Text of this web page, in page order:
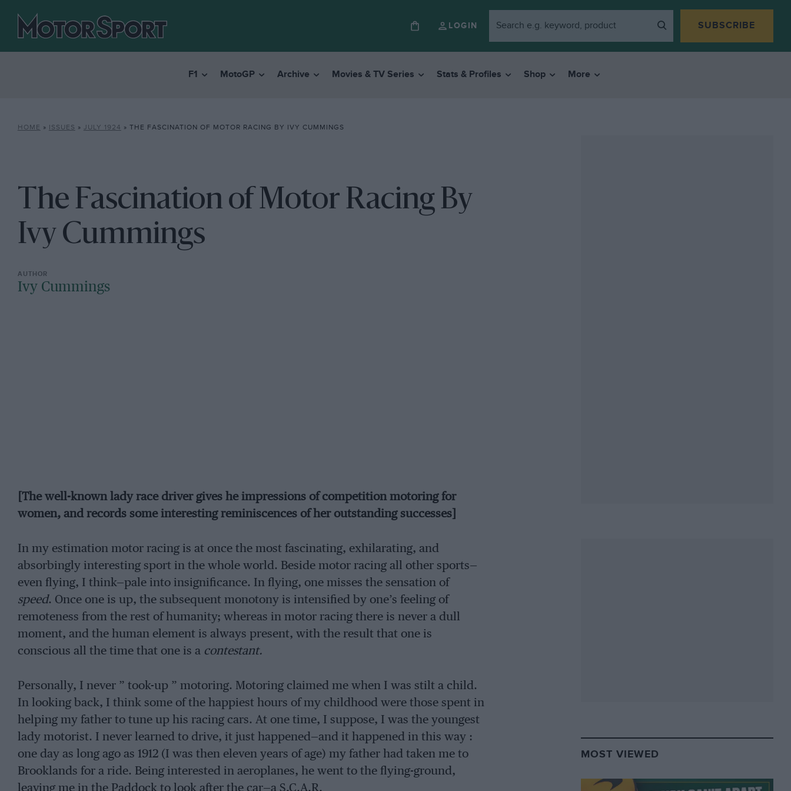
LOGIN SUBSCRIBE
F1 MotoGP Archive Movies & TV Series Stats & Profiles Shop More
HOME » ISSUES » JULY 1924 » THE FASCINATION OF MOTOR RACING BY IVY CUMMINGS
The Fascination of Motor Racing By
Ivy Cummings
Ivy Cummings
[The well-known lady race driver gives he impressions of competition motoring for
women, and records some interesting reminiscences of her outstanding successes]
In my estimation motor racing is at once the most fascinating, exhilarating, and
absorbingly interesting sport in the whole world. Beside motor racing all other sports—
even flying, I think—pale into insignificance. In flying, one misses the sensation of
speed. Once one is up, the subsequent monotony is intensified by one’s feeling of
remoteness from the rest of humanity; whereas in motor racing there is never a dull
moment, and the human element is always present, with the result that one is
conscious all the time that one is a contestant.
Personally, I never ” took-up ” motoring. Motoring claimed me when I was stilt a child.
In looking back, I think some of the happiest hours of my childhood were those spent in
helping my father to tune up his racing cars. At one time, I suppose, I was the youngest
lady motorist. I never learned to drive, it just happened—and it happened in this way :
one day as long ago as 1912 (I was then eleven years of age) my father had taken me to
Brooklands for a ride. Being interested in aeroplanes, he went to the flying-ground,
leaving me in the Paddock to look after the car—a S.C.A.R.
MOST VIEWED